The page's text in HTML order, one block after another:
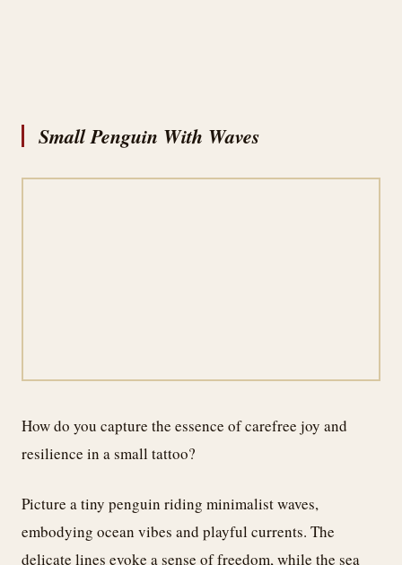
Small Penguin With Waves
How do you capture the essence of carefree joy and
resilience in a small tattoo?
Picture a tiny penguin riding minimalist waves,
embodying ocean vibes and playful currents. The
delicate lines evoke a sense of freedom, while the sea